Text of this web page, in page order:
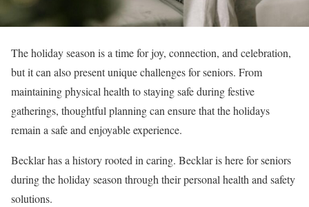
The holiday season is a time for joy, connection, and celebration,
but it can also present unique challenges for seniors. From
maintaining physical health to staying safe during festive
gatherings, thoughtful planning can ensure that the holidays
remain a safe and enjoyable experience.
Becklar has a history rooted in caring. Becklar is here for seniors
during the holiday season through their personal health and safety
solutions.